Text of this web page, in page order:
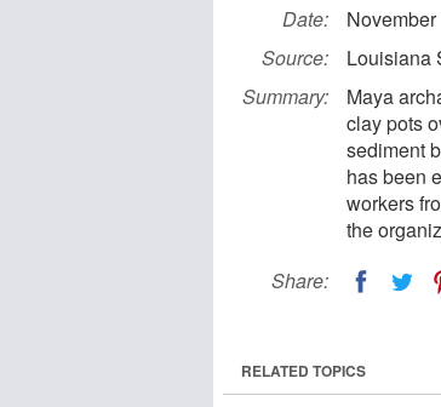
Date:
November
Source:
Louisiana
Summary:
Maya
clay pots
sediment
has been
workers
the
Share:
RELATED TOPICS